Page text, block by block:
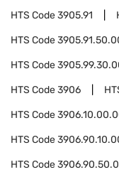
HTS Code3905.91
HTS Code
HTS Code
HTS Code3906
HTS Code
HTS Code
HTS Code